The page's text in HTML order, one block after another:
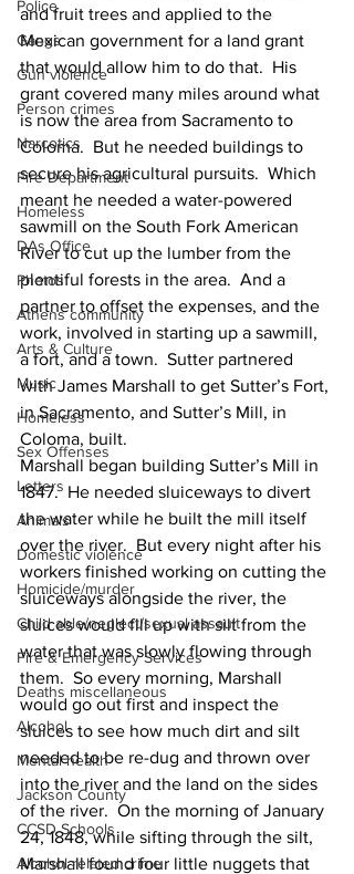
Police
Gangs
Gun violence
Person crimes
Narcotics
Fire Department
Homeless
DAs Office
Photos
Athens community
Arts & Culture
Music
Homeless
Sex Offenses
Letters
Animals
Domestic violence
Homicide/murder
Child able/neglect/sexual assault
Fire & Emergency Services
Deaths miscellaneous
Alcohol
Mental health
Jackson County
CCSD Schools
Alcohol related crime
and fruit trees and applied to the
Mexican government for a land grant
that would allow him to do that.  His
grant covered many miles around what
is now the area from Sacramento to
Coloma.  But he needed buildings to
secure his agricultural pursuits.  Which
meant he needed a water-powered
sawmill on the South Fork American
River to cut up the lumber from the
plentiful forests in the area.  And a
partner to offset the expenses, and the
work, involved in starting up a sawmill,
a fort, and a town.  Sutter partnered
with James Marshall to get Sutter’s Fort,
in Sacramento, and Sutter’s Mill, in
Coloma, built.
Marshall began building Sutter’s Mill in
1847.  He needed sluiceways to divert
the water while he built the mill itself
over the river.  But every night after his
workers finished working on cutting the
sluiceways alongside the river, the
sluices would fill up with silt from the
water that was slowly flowing through
them.  So every morning, Marshall
would go out first and inspect the
sluices to see how much dirt and silt
needed to be re-dug and thrown over
into the river and the land on the sides
of the river.  On the morning of January
24, 1848, while sifting through the silt,
Marshall found four little nuggets that